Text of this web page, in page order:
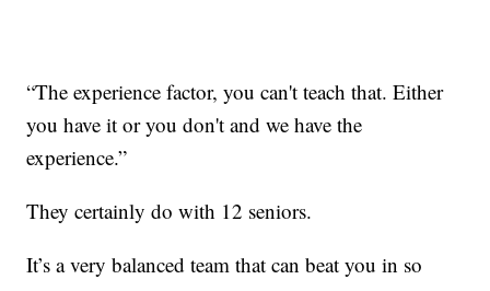
“The experience factor, you can't teach that. Either
you have it or you don't and we have the
experience.”
They certainly do with 12 seniors.
It’s a very balanced team that can beat you in so